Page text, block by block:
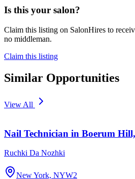
Is this your salon?
Claim this listing on SalonHires to
no middleman.
Claim this listing
Similar Opportunities
View All
Nail Technician in Boerum
Ruchki Da Nozhki
New York, NYW2